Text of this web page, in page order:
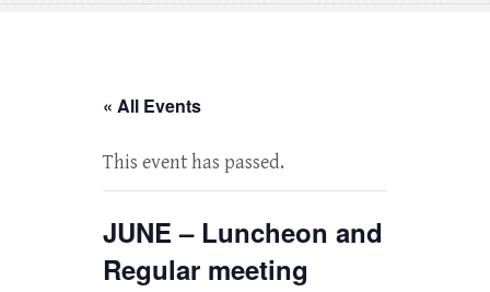
« All Events
This event has passed.
JUNE – Luncheon and
Regular meeting